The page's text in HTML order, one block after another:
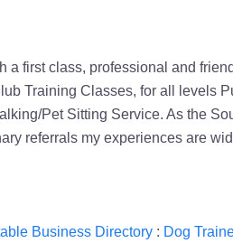
first class, professional and
Training Classes, for all levels
Pet Sitting Service. As the
referrals my experiences are
Business Directory: Dog